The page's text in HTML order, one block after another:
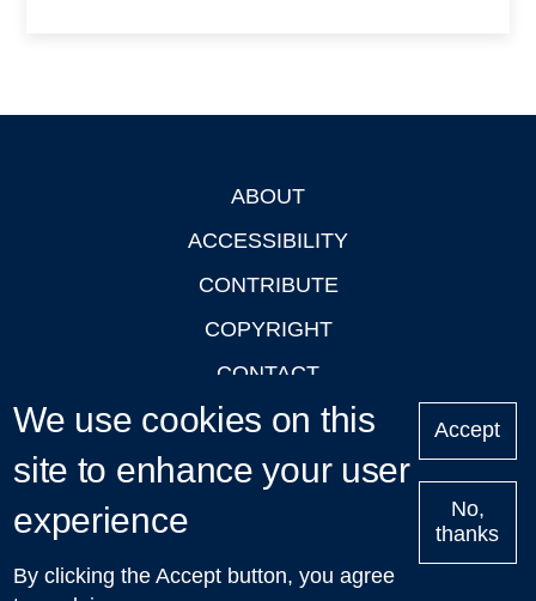
ABOUT
ACCESSIBILITY
CONTRIBUTE
COPYRIGHT
CONTACT
PRIVACY
LOGIN
Upcoming
Talks in Oxford
| © 2011-2026 The University of Oxford
We use cookies on this
site to enhance your user
experience
By clicking the Accept button, you agree
Accept
No,
thanks